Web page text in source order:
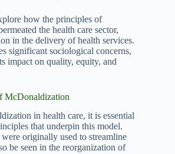
how the principles of
the health care sector,
in the delivery of health services.
significant sociological concerns,
impact on quality, equity, and
McDonaldization
in health care, it is essential
that underpin this model.
originally used to streamline
be seen in the reorganization of